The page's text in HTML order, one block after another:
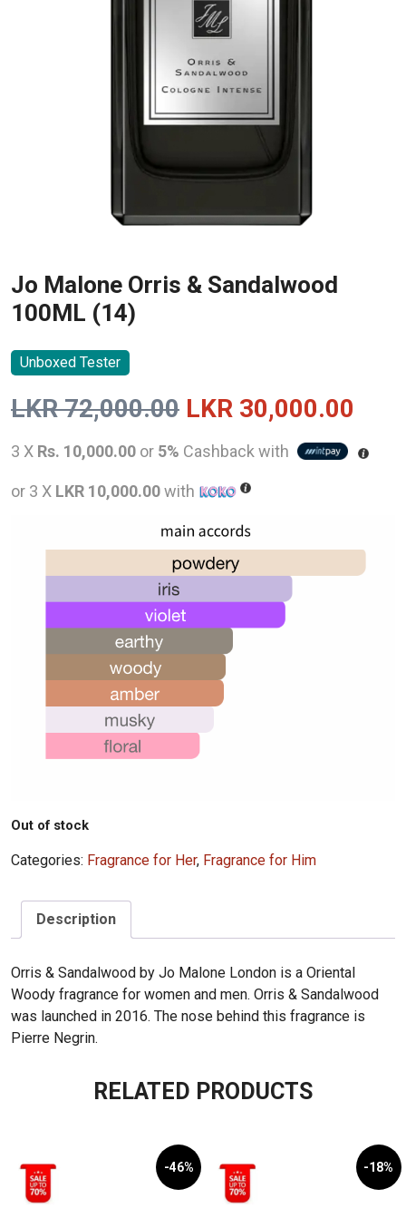
Jo Malone Orris & Sandalwood
100ML (14)
Unboxed Tester
LKR72,000.00 Original
price
was:
LKR
72,000.00.
LKR 30,000.00
3 X Rs. 10,000.00 or 5% Cashback with
or 3 X LKR 10,000.00with
Out of stock
Categories: Fragrance for Her, Fragrance for Him
Description
Orris & Sandalwood by Jo Malone London is a Oriental
Woody fragrance for women and men. Orris & Sandalwood
was launched in 2016. The nose behind this fragrance is
Pierre Negrin.
RELATED PRODUCTS
-46% -18%